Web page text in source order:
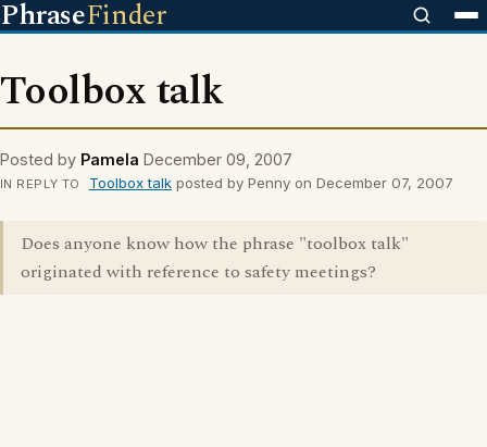
PhraseFinder
Toolbox talk
Posted by Pamela December 09, 2007
IN REPLY TO Toolbox talkposted by Penny on December 07, 2007
Does anyone know how the phrase "toolbox talk"
originated with reference to safety meetings?